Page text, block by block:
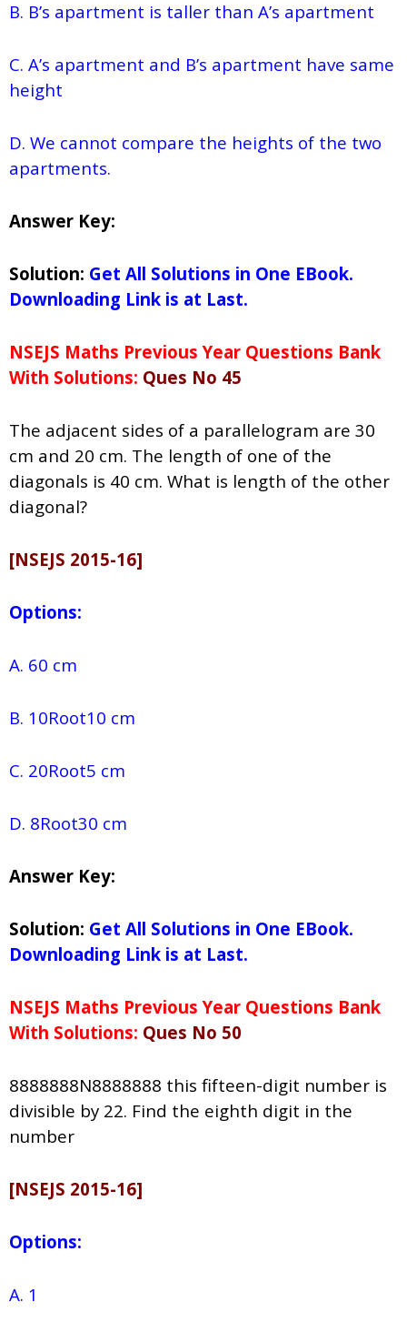
B. B’s apartment is taller than A’s apartment
C. A’s apartment and B’s apartment have same
height
D. We cannot compare the heights of the two
apartments.
Answer Key:
Solution: Get All Solutions in One EBook.
Downloading Link is at Last.
NSEJS Maths Previous Year Questions Bank
With Solutions: Ques No 45
The adjacent sides of a parallelogram are 30
cm and 20 cm. The length of one of the
diagonals is 40 cm. What is length of the other
diagonal?
[NSEJS 2015-16]
Options:
A. 60 cm
B. 10Root10 cm
C. 20Root5 cm
D. 8Root30 cm
Answer Key:
Solution: Get All Solutions in One EBook.
Downloading Link is at Last.
NSEJS Maths Previous Year Questions Bank
With Solutions: Ques No 50
8888888N8888888 this fifteen-digit number is
divisible by 22. Find the eighth digit in the
number
[NSEJS 2015-16]
Options:
A. 1